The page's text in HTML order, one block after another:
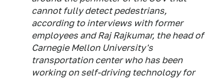
cannot fully detect pedestrians,
according to interviews with former
employees and Raj Rajkumar, the head of
Carnegie Mellon University's
transportation center who has been
working on self-driving technology for